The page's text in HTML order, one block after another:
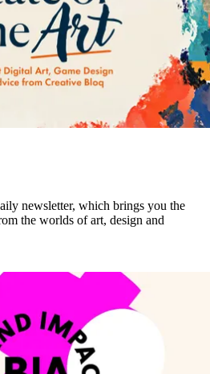
newsletter, which brings you the
the worlds of art, design and